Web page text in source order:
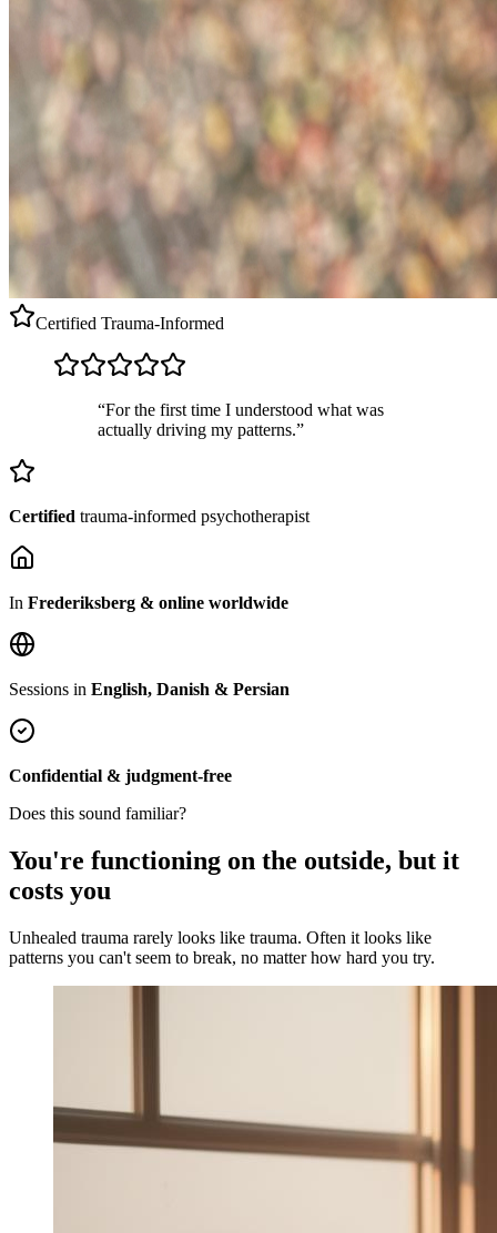
Certified Trauma-Informed
“For the first time I understood what was
actually driving my patterns.”
Certified trauma-informed psychotherapist
In Frederiksberg & online worldwide
Sessions in English, Danish & Persian
Confidential & judgment-free
Does this sound familiar?
You're functioning on the outside, but it
costs you
Unhealed trauma rarely looks like trauma. Often it looks like
patterns you can't seem to break, no matter how hard you try.